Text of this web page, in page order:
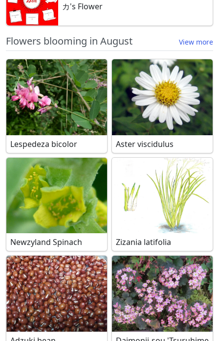
カ's Flower
Flowers blooming in August View more
Lespedeza bicolor Aster viscidulus
Newzyland Spinach Zizania latifolia